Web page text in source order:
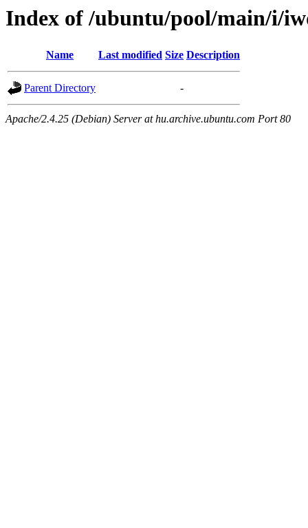
Index of /ubuntu/pool/main/i/
Name Last modified Size Description
Parent Directory -
Apache/2.4.25 (Debian) Server at hu.archive.ubuntu.com Port 80